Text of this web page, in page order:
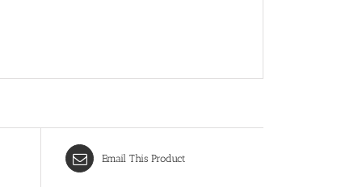
Email This Product